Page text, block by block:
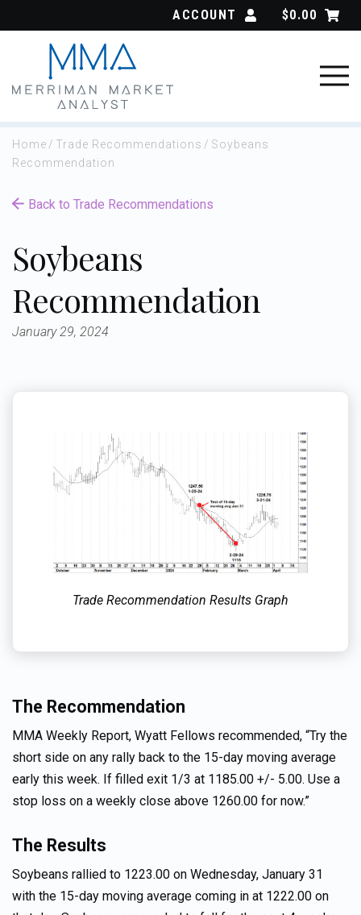
ACCOUNT $0.00
Home / Trade Recommendations / Soybeans
Recommendation
Back to Trade Recommendations
Soybeans
Recommendation
January 29, 2024
Trade Recommendation Results Graph
The Recommendation
MMA Weekly Report, Wyatt Fellows recommended, “Try the
short side on any rally back to the 15-day moving average
early this week. If filled exit 1/3 at 1185.00 +/- 5.00. Use a
stop loss on a weekly close above 1260.00 for now.”
The Results
Soybeans rallied to 1223.00 on Wednesday, January 31
with the 15-day moving average coming in at 1222.00 on